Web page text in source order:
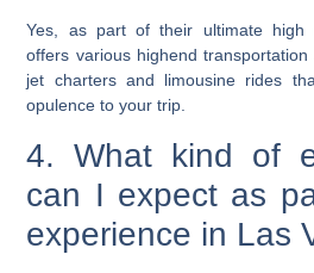
Yes, as part of their ultimate high
offers various highend
jet charters and limousine rides
opulence to your trip.
4. What kind of
can I expect as
experience in Las